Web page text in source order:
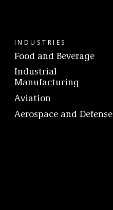
INDUSTRIES
Food and Beverage
Industrial
Manufacturing
Aviation
Aerospace and Defense